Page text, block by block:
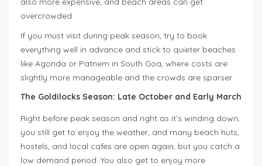
overcrowded.
If you must visit during peak season, try to book
everything well in advance and stick to quieter beaches
like Agonda or Patnem in South Goa, where costs are
slightly more manageable and the crowds are sparser.
The Goldilocks Season: Late October and Early March
Right before peak season and right as it’s winding down,
you still get to enjoy the weather, and many beach huts,
hostels, and local cafes are open again, but you catch a
low demand period. You also get to enjoy more